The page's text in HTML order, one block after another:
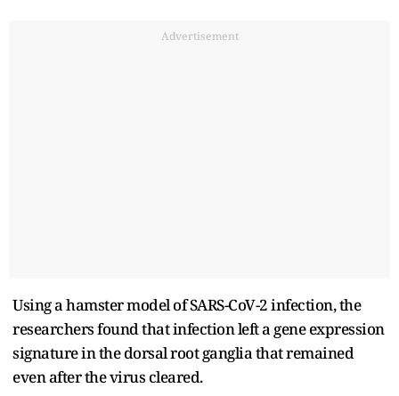
Advertisement
Using a hamster model of SARS-CoV-2 infection, the
researchers found that infection left a gene expression
signature in the dorsal root ganglia that remained
even after the virus cleared.